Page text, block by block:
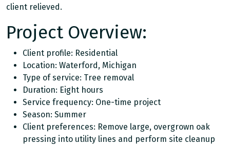
client relieved.
Project Overview:
Client profile: Residential
Location: Waterford, Michigan
Type of service: Tree removal
Duration: Eight hours
Service frequency: One-time project
Season: Summer
Client preferences: Remove large, overgrown oak
pressing into utility lines and perform site cleanup